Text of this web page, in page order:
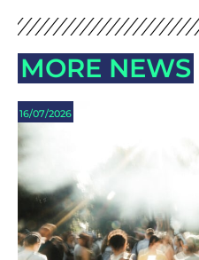
MORE NEWS
16/07/2026